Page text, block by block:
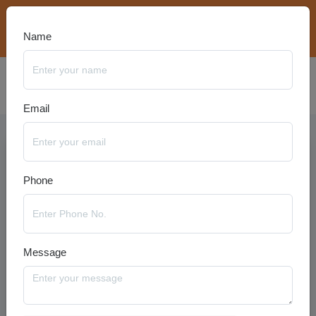
Name
Email
Phone
Message